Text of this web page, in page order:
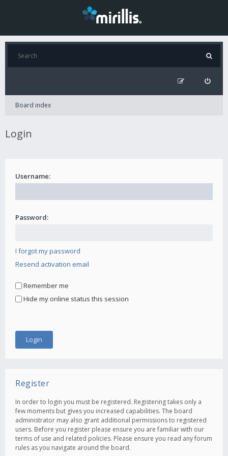
Board index
Login
Username:
Password:
I forgot my password
Resend activation email
Remember me
Hide my online status this session
Register
In order to login you must be registered. Registering takes only a
few moments but gives you increased capabilities. The board
administrator may also grant additional permissions to registered
users. Before you register please ensure you are familiar with our
terms of use and related policies. Please ensure you read any forum
rules as you navigate around the board.